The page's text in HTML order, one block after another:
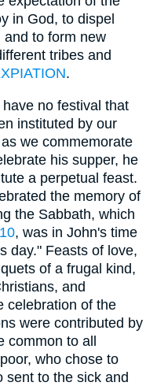
in God, to dispel
to form new
tribes and
.
no festival that
instituted by our
we commemorate
his supper, he
a perpetual feast.
the memory of
the Sabbath, which
, was in John's time
day." Feasts of love,
of a frugal kind,
and
celebration of the
were contributed by
common to all
who chose to
sent to the sick and